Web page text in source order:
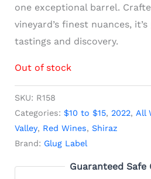
one exceptional barrel.
vineyard’s finest nuances,
tastings and discovery.
Out of stock
SKU: R158
Categories: $10 to $15, 2022, All
Valley, Red Wines, Shiraz
Brand: Glug Label
Guaranteed Safe